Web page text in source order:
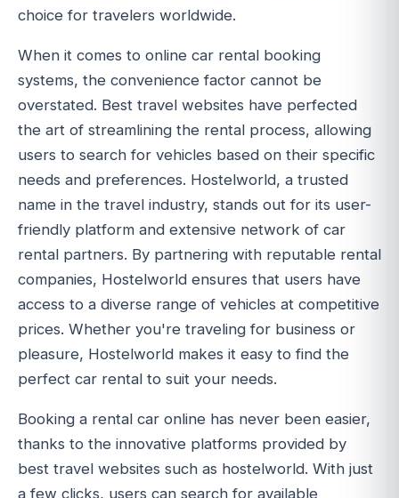
choice for travelers worldwide.
When it comes to online car rental booking
systems, the convenience factor cannot be
overstated. Best travel websites have perfected
the art of streamlining the rental process, allowing
users to search for vehicles based on their specific
needs and preferences. Hostelworld, a trusted
name in the travel industry, stands out for its user-
friendly platform and extensive network of car
rental partners. By partnering with reputable rental
companies, Hostelworld ensures that users have
access to a diverse range of vehicles at competitive
prices. Whether you're traveling for business or
pleasure, Hostelworld makes it easy to find the
perfect car rental to suit your needs.
Booking a rental car online has never been easier,
thanks to the innovative platforms provided by
best travel websites such as hostelworld. With just
a few clicks, users can search for available